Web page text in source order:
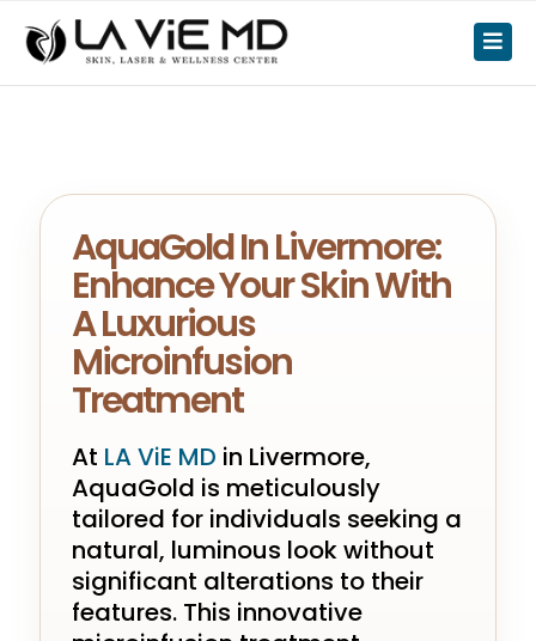
AquaGold In Livermore:
Enhance Your Skin With
A Luxurious
Microinfusion
Treatment
At LA ViE MD in Livermore,
AquaGold is meticulously
tailored for individuals seeking a
natural, luminous look without
significant alterations to their
features. This innovative